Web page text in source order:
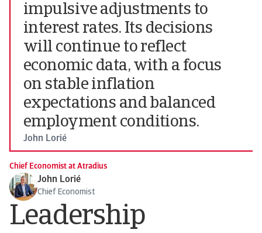
impulsive adjustments to
interest rates. Its decisions
will continue to reflect
economic data, with a focus
on stable inflation
expectations and balanced
employment conditions.
John Lorié
Chief Economist at Atradius
John Lorié
Chief Economist
Leadership